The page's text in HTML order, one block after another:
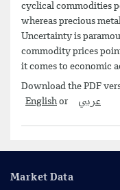
cyclical commodities
whereas precious
Uncertainty is
commodity prices
it comes to economic
Download the PDF
Englishor عربي
Market Data